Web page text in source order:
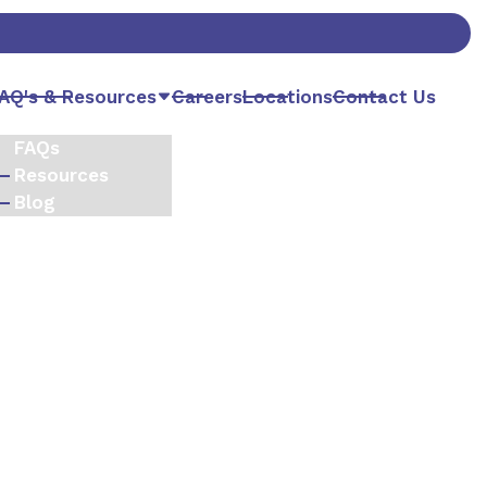
& Resources
FAQs
Resources
Blog
CareersLocationsContact Us